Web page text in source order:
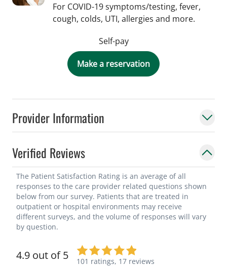
Provider Information
Verified Reviews
The Patient Satisfaction Rating is an average of all
responses to the care provider related questions shown
below from our survey. Patients that are treated in
outpatient or hospital environments may receive
different surveys, and the volume of responses will vary
by question.
4.9 out of 5 101 ratings, 17 reviews
For COVID-19 symptoms/testing, fever,
cough, colds, UTI, allergies and more.
Self-pay
Make a reservation